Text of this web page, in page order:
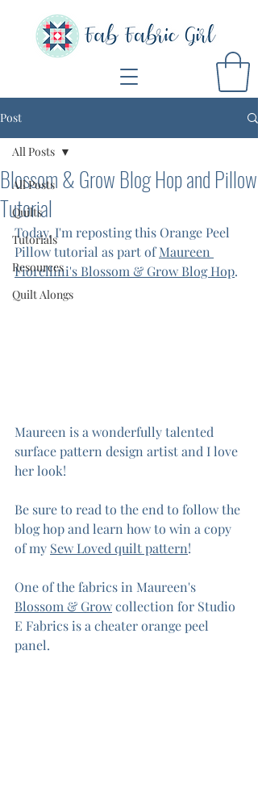
Post
All Posts
Quilts
Tutorials
Resources
Quilt Alongs
All Posts
Blossom & Grow Blog Hop and Pillow
Tutorial
Today, I'm reposting this Orange Peel
Pillow tutorial as part of Maureen
Fiorellini's Blossom & Grow Blog Hop.
Maureen is a wonderfully talented
surface pattern design artist and I love
her look!
Be sure to read to the end to follow the
blog hop and learn how to win a copy
of my Sew Loved quilt pattern!
One of the fabrics in Maureen's
Blossom & Grow collection for Studio
E Fabrics is a cheater orange peel
panel.